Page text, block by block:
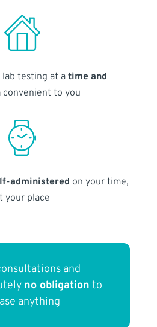
lab testing at atime and
convenient to you
administered on your time,
your place
and
no obligation to
anything